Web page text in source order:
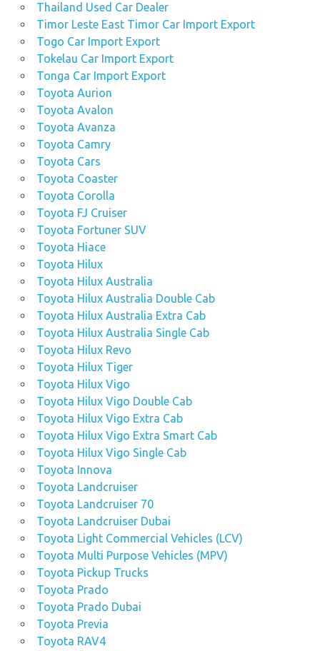
Thailand Used Car Dealer
Timor Leste East Timor Car Import Export
Togo Car Import Export
Tokelau Car Import Export
Tonga Car Import Export
Toyota Aurion
Toyota Avalon
Toyota Avanza
Toyota Camry
Toyota Cars
Toyota Coaster
Toyota Corolla
Toyota FJ Cruiser
Toyota Fortuner SUV
Toyota Hiace
Toyota Hilux
Toyota Hilux Australia
Toyota Hilux Australia Double Cab
Toyota Hilux Australia Extra Cab
Toyota Hilux Australia Single Cab
Toyota Hilux Revo
Toyota Hilux Tiger
Toyota Hilux Vigo
Toyota Hilux Vigo Double Cab
Toyota Hilux Vigo Extra Cab
Toyota Hilux Vigo Extra Smart Cab
Toyota Hilux Vigo Single Cab
Toyota Innova
Toyota Landcruiser
Toyota Landcruiser 70
Toyota Landcruiser Dubai
Toyota Light Commercial Vehicles (LCV)
Toyota Multi Purpose Vehicles (MPV)
Toyota Pickup Trucks
Toyota Prado
Toyota Prado Dubai
Toyota Previa
Toyota RAV4